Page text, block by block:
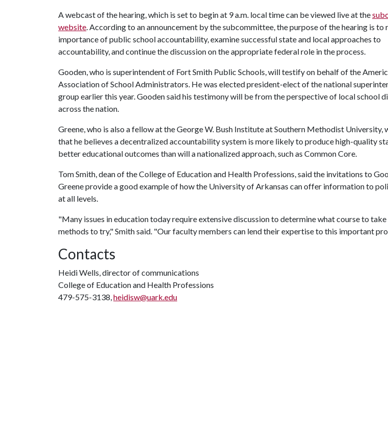
A webcast of the hearing, which is set to begin at 9 a.m. local time can be viewed live at the
website. According to an announcement by the subcommittee, the purpose of the hearing is to
importance of public school accountability, examine successful state and local approaches to
accountability, and continue the discussion on the appropriate federal role in the process.
Gooden, who is superintendent of Fort Smith Public Schools, will testify on behalf of the
Association of School Administrators. He was elected president-elect of the national
group earlier this year. Gooden said his testimony will be from the perspective of local school
across the nation.
Greene, who is also a fellow at the George W. Bush Institute at Southern Methodist University,
that he believes a decentralized accountability system is more likely to produce high-quality
better educational outcomes than will a nationalized approach, such as Common Core.
Tom Smith, dean of the College of Education and Health Professions, said the invitations to
Greene provide a good example of how the University of Arkansas can offer information to
at all levels.
"Many issues in education today require extensive discussion to determine what course to take
methods to try," Smith said. "Our faculty members can lend their expertise to this important
Contacts
Heidi Wells, director of communications
College of Education and Health Professions
479-575-3138,heidisw@uark.edu